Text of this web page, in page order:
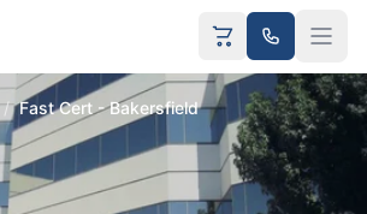
/ Fast Cert - Bakersfield